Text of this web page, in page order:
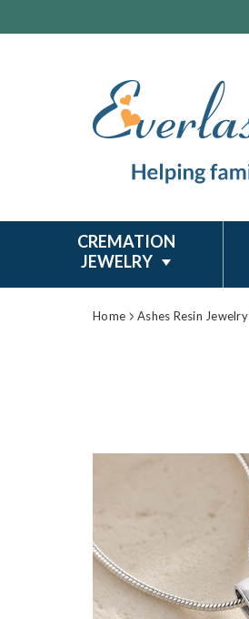
CREMATION
JEWELRY
Home Ashes Resin Jewelry